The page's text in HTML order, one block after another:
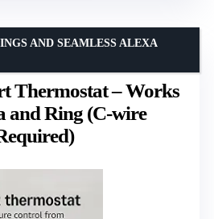
Thermostat – Works
and Ring (C-wire
AND SEAMLESS ALEXA